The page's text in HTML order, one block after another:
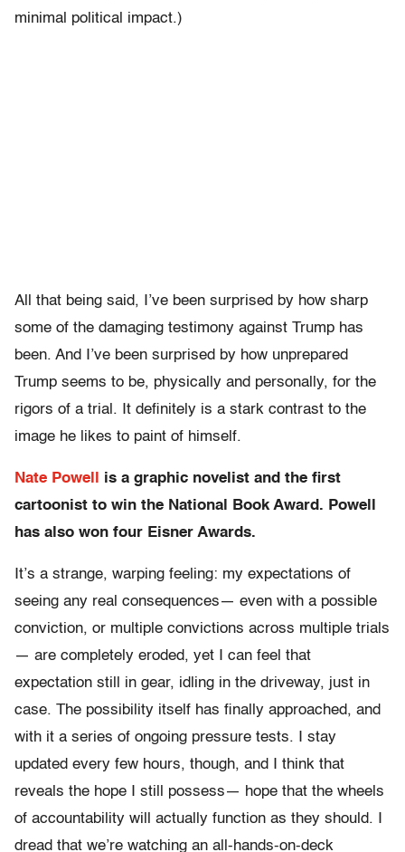
minimal political impact.)
All that being said, I’ve been surprised by how sharp
some of the damaging testimony against Trump has
been. And I’ve been surprised by how unprepared
Trump seems to be, physically and personally, for the
rigors of a trial. It definitely is a stark contrast to the
image he likes to paint of himself.
Nate Powell
is a graphic novelist and the first
cartoonist to win the National Book Award. Powell
has also won four Eisner Awards.
It’s a strange, warping feeling: my expectations of
seeing any real consequences— even with a possible
conviction, or multiple convictions across multiple trials
— are completely eroded, yet I can feel that
expectation still in gear, idling in the driveway, just in
case. The possibility itself has finally approached, and
with it a series of ongoing pressure tests. I stay
updated every few hours, though, and I think that
reveals the hope I still possess— hope that the wheels
of accountability will actually function as they should. I
dread that we’re watching an all-hands-on-deck